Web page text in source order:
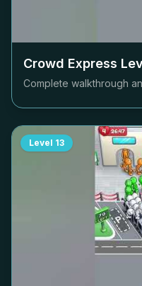
Crowd Express
Complete walkthrough
Level 13